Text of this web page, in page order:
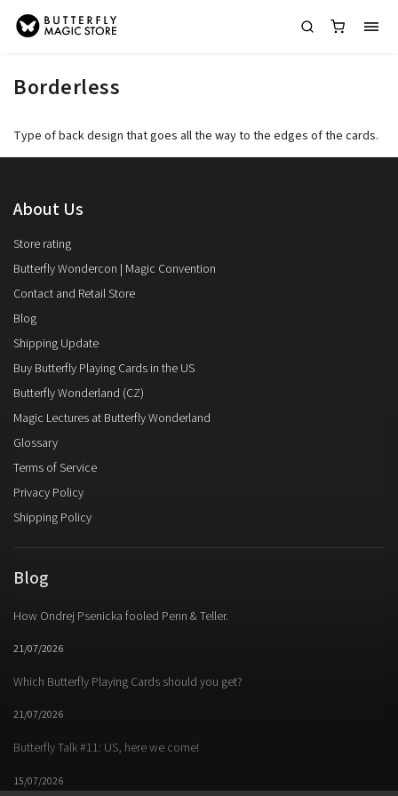
Borderless
Type of back design that goes all the way to the edges of the cards.
About Us
Store rating
Butterfly Wondercon | Magic Convention
Contact and Retail Store
Blog
Shipping Update
Buy Butterfly Playing Cards in the US
Butterfly Wonderland (CZ)
Magic Lectures at Butterfly Wonderland
Glossary
Terms of Service
Privacy Policy
Shipping Policy
Blog
How Ondrej Psenicka fooled Penn & Teller.
21/07/2026
Which Butterfly Playing Cards should you get?
21/07/2026
Butterfly Talk #11: US, here we come!
15/07/2026